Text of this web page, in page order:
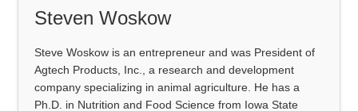
Steven Woskow
Steve Woskow is an entrepreneur and was President of
Agtech Products, Inc., a research and development
company specializing in animal agriculture. He has a
Ph.D. in Nutrition and Food Science from Iowa State